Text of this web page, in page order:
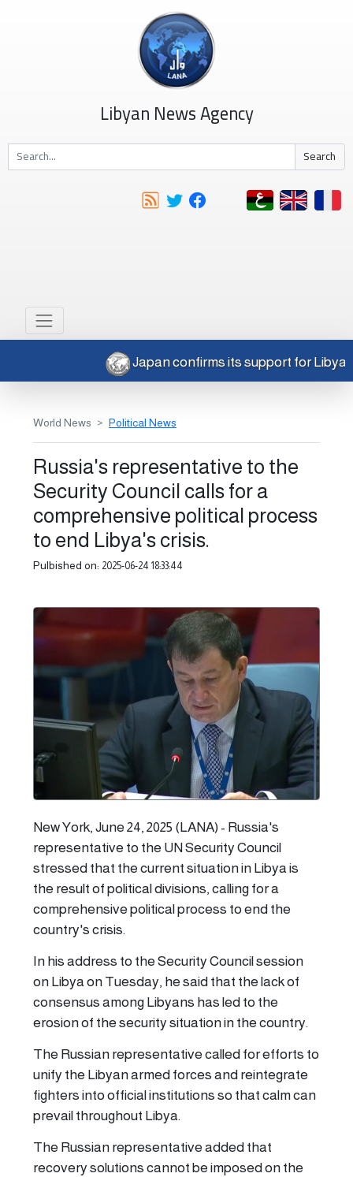
Libyan News Agency
Search
Japan confirms its support for
World News Political News
Russia's representative to the
Security Council calls for a
comprehensive political process
to end Libya's crisis.
Pulbished on: 2025-06-24 18:33:44
New York, June 24, 2025 (LANA) - Russia's
representative to the UN Security Council
stressed that the current situation in Libya is
the result of political divisions, calling for a
comprehensive political process to end the
country's crisis.
In his address to the Security Council session
on Libya on Tuesday, he said that the lack of
consensus among Libyans has led to the
erosion of the security situation in the country.
The Russian representative called for efforts to
unify the Libyan armed forces and reintegrate
fighters into official institutions so that calm can
prevail throughout Libya.
The Russian representative added that
recovery solutions cannot be imposed on the